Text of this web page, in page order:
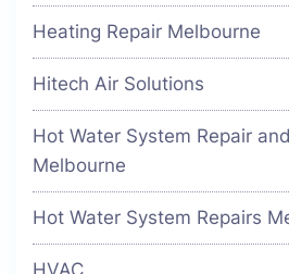
Heating Repair Melbourne
Hitech Air Solutions
Hot Water System Repair
Melbourne
Hot Water System Repairs